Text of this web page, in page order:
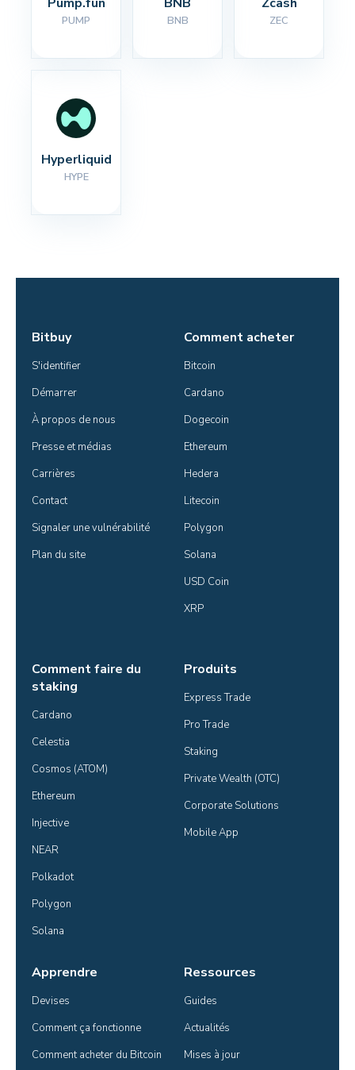
PUMP BNB ZEC
Hyperliquid
HYPE
Bitbuy
S'identifier
Démarrer
À propos de nous
Presse et médias
Carrières
Contact
Signaler une vulnérabilité
Plan du site
Comment acheter
Bitcoin
Cardano
Dogecoin
Ethereum
Hedera
Litecoin
Polygon
Solana
USD Coin
XRP
Comment faire du
staking
Cardano
Celestia
Cosmos (ATOM)
Ethereum
Injective
NEAR
Polkadot
Polygon
Solana
Produits
Express Trade
Pro Trade
Staking
Private Wealth (OTC)
Corporate Solutions
Mobile App
Apprendre
Devises
Comment ça fonctionne
Comment acheter du Bitcoin
Ressources
Guides
Actualités
Mises à jour